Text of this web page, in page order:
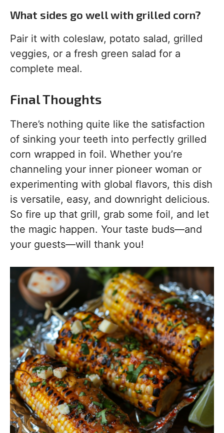
What sides go well with grilled corn?
Pair it with coleslaw, potato salad, grilled
veggies, or a fresh green salad for a
complete meal.
Final Thoughts
There’s nothing quite like the satisfaction
of sinking your teeth into perfectly grilled
corn wrapped in foil. Whether you’re
channeling your inner pioneer woman or
experimenting with global flavors, this dish
is versatile, easy, and downright delicious.
So fire up that grill, grab some foil, and let
the magic happen. Your taste buds—and
your guests—will thank you!